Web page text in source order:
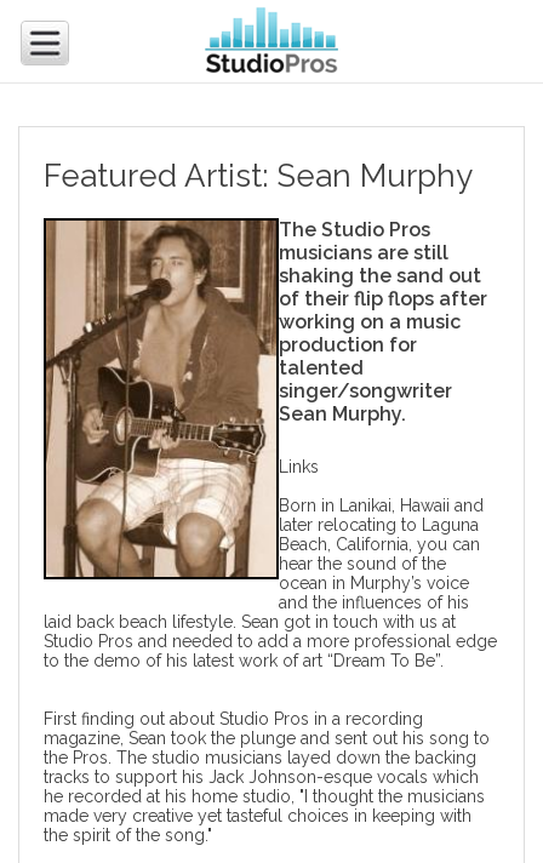
Featured Artist: Sean Murphy
The Studio Pros
musicians are still
shaking the sand out
of their flip flops after
working on a music
production for
talented
singer/songwriter
Sean Murphy.
Links
Born in Lanikai, Hawaii and
later relocating to Laguna
Beach, California, you can
hear the sound of the
ocean in Murphy’s voice
and the influences of his
laid back beach lifestyle. Sean got in touch with us at
Studio Prosand needed to add a more professional edge
to the demo of his latest work of art “Dream To Be”.
First finding out aboutStudio Pros in a recording
magazine, Sean took the plunge and sent out his song to
the Pros. The studio musicians layed down the backing
tracks to support his Jack Johnson-esque vocals which
he recorded at his home studio, "I thought the musicians
made very creative yet tasteful choices in keeping with
the spirit of the song."